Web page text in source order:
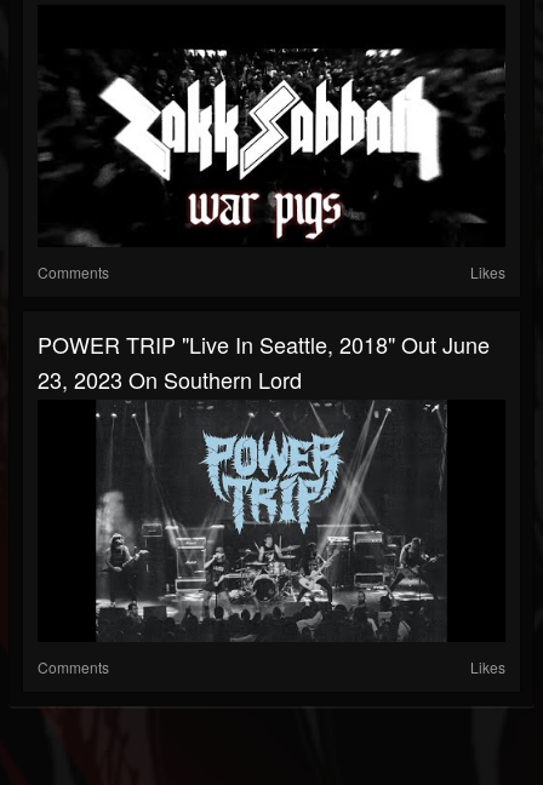
Comments Likes
POWER TRIP "Live In Seattle, 2018" Out June
23, 2023 On Southern Lord
Comments Likes